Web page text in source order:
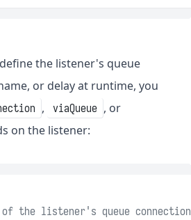
the listener's queue
or delay at runtime, you
, viaQueue , or
on the listener:
of the listener's queue